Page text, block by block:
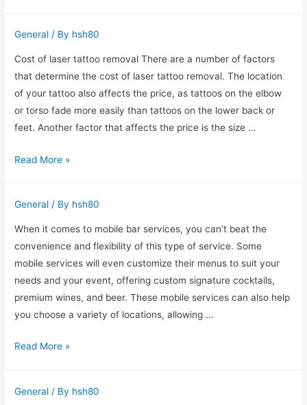
a
warm
diffused
glow
General / By hsh80
Cost of laser tattoo removal There are a number of factors
that determine the cost of laser tattoo removal. The location
of your tattoo also affects the price, as tattoos on the elbow
or torso fade more easily than tattoos on the lower back or
feet. Another factor that affects the price is the size …
What
Risks
and
Side
Effects
of
Laser
Tattoo
Read More »
General / By hsh80
When it comes to mobile bar services, you can’t beat the
convenience and flexibility of this type of service. Some
mobile services will even customize their menus to suit your
needs and your event, offering custom signature cocktails,
premium wines, and beer. These mobile services can also help
you choose a variety of locations, allowing …
Mobile
Kent
Read More »
General / By hsh80